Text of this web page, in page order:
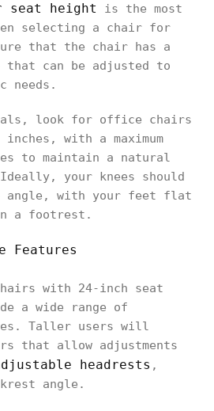
height
is the most
selecting a chair for
that the chair has a
that can be adjusted to
needs.
look for office chairs
with a maximum
to maintain a natural
your knees should
angle, with your feet flat
a footrest.
Features
with 24-inch seat
a wide range of
Taller users will
that allow adjustments
headrests ,
angle.